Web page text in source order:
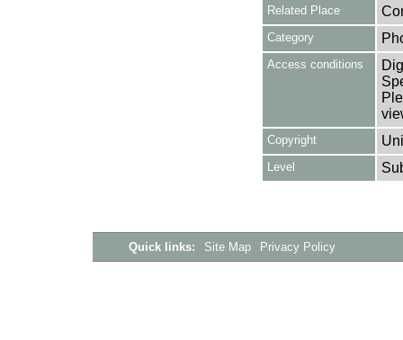
Related Place
Category
Access conditions
Copyright
Level
Quick links: Site Map Privacy Policy